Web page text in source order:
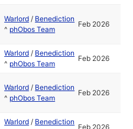
Warlord / Benediction
^ phObos Team
Feb 2026
Warlord / Benediction
^ phObos Team
Feb 2026
Warlord / Benediction
^ phObos Team
Feb 2026
Warlord / Benediction
Feb 2026